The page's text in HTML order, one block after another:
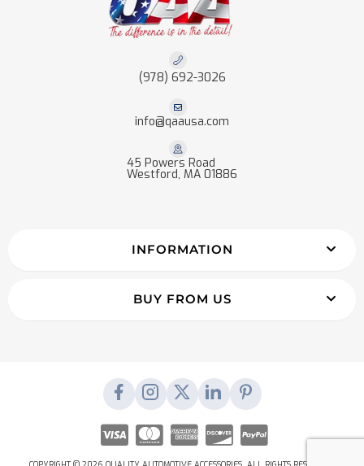
(978) 692-3026
info@qaausa.com
45 Powers Road
Westford, MA 01886
INFORMATION
BUY FROM US